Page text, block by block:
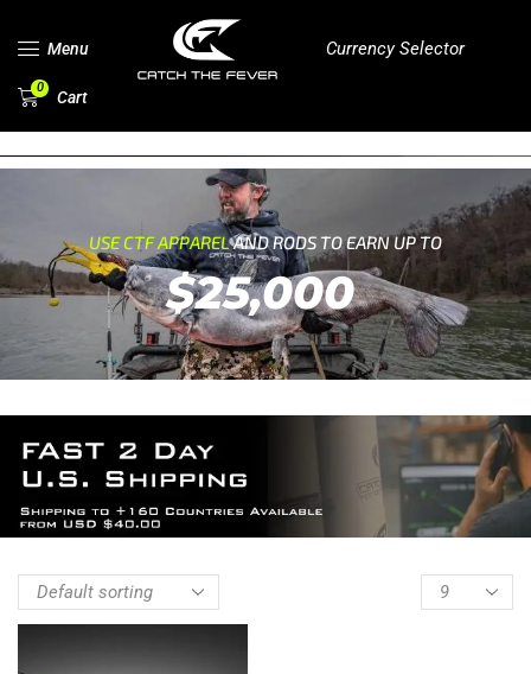
Menu Currency Selector
0 Cart
USE CTF APPARELAND RODS TO EARN UP TO
$25,000